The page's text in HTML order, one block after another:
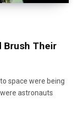
Brush Their
space were being
astronauts